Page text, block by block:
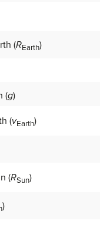
(REarth)
(g)
(vEarth)
(RSun)
)